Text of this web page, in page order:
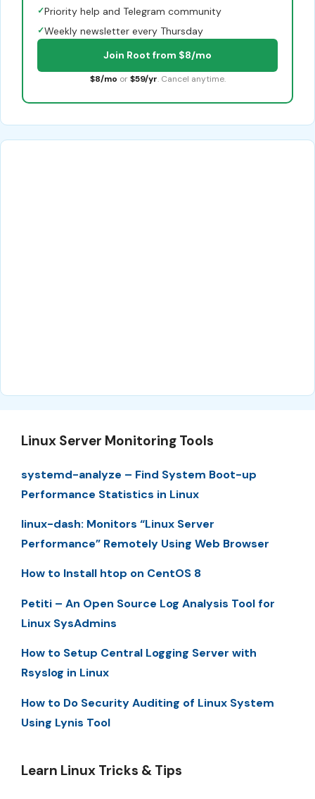
✓Priority help and Telegram community
✓Weekly newsletter every Thursday
Join Root from $8/mo
$8/mo or $59/yr. Cancel anytime.
Linux Server Monitoring Tools
systemd-analyze – Find System Boot-up
Performance Statistics in Linux
linux-dash: Monitors “Linux Server
Performance” Remotely Using Web Browser
How to Install htop on CentOS 8
Petiti – An Open Source Log Analysis Tool for
Linux SysAdmins
How to Setup Central Logging Server with
Rsyslog in Linux
How to Do Security Auditing of Linux System
Using Lynis Tool
Learn Linux Tricks & Tips